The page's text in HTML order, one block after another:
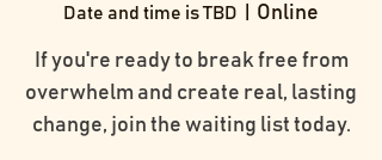
Date and time is TBD Online
If you're ready to break free from
overwhelm and create real, lasting
change, join the waiting list today.